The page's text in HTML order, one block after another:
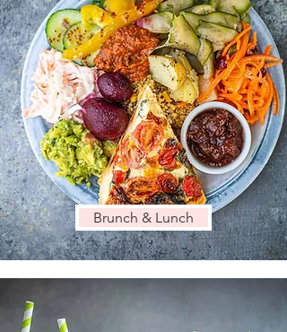
Brunch & Lunch